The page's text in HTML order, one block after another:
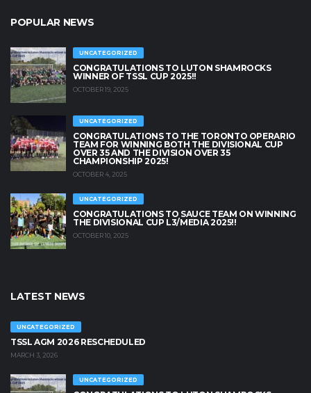
POPULAR NEWS
UNCATEGORIZED
CONGRATULATIONS TO LUTON SHAMROCKS
WINNER OF TSSL CUP 2025!!
OCTOBER 19, 2025
UNCATEGORIZED
CONGRATULATIONS TO THE TORONTO OPERARIO
TEAM FOR WINNING BOTH THE DIVISIONAL CUP
OVER 35 AND THE DIVISION OVER 35
CHAMPIONSHIP 2025!
OCTOBER 4, 2025
UNCATEGORIZED
CONGRATULATIONS TO SAUCE TEAM ON WINNING
THE DIVISIONAL CUP L3/MEDIA 2025!!
OCTOBER 10, 2025
LATEST NEWS
UNCATEGORIZED
TSSL AGM 2026 RESCHEDULED
MARCH 3, 2026
UNCATEGORIZED